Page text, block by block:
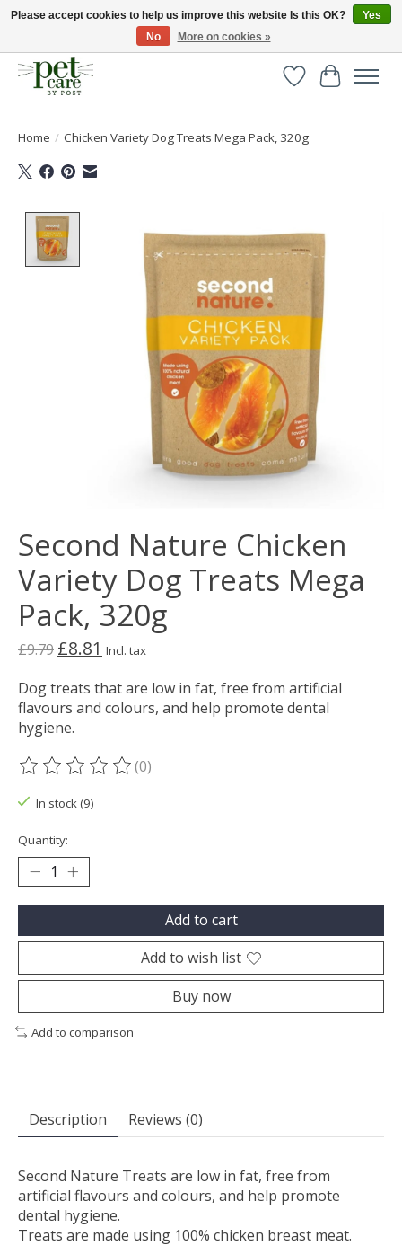
Huge selection of pet products with free delivery over £40
WishlistCart
Home / Chicken Variety Dog Treats Mega Pack, 320g
Second Nature Chicken
Variety Dog Treats Mega
Pack, 320g
£9.79 £8.81 Incl. tax
Dog treats that are low in fat, free from artificial
flavours and colours, and help promote dental
hygiene.
The rating of this product is
(0)
In stock (9)
Quantity:
Add to cart
Add to wish list
Buy now
Add to comparison
Description Reviews (0)
Second Nature Treats are low in fat, free from
artificial flavours and colours, and help promote
dental hygiene.
Treats are made using 100% chicken breast meat.
Please accept cookies to help us improve this website Is this OK?
Yes
No
More on cookies »